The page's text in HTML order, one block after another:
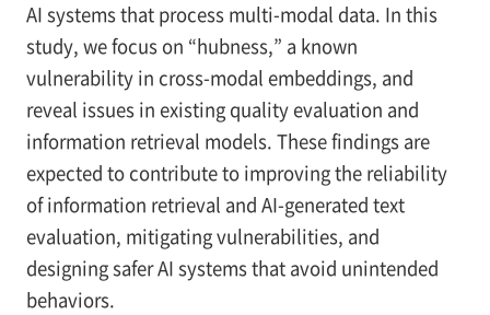
AI systems that process multi-modal data. In this
study, we focus on “hubness,” a known
vulnerability in cross-modal embeddings, and
reveal issues in existing quality evaluation and
information retrieval models. These findings are
expected to contribute to improving the reliability
of information retrieval and AI-generated text
evaluation, mitigating vulnerabilities, and
designing safer AI systems that avoid unintended
behaviors.